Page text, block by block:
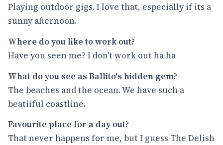
Playing outdoor gigs. I love that, especially if its a
sunny afternoon.
Where do you like to work out?
Have you seen me? I don't work out ha ha
What do you see as Ballito's hidden gem?
The beaches and the ocean. We have such a
beatiiful coastline.
Favourite place for a day out?
That never happens for me, but I guess The Delish